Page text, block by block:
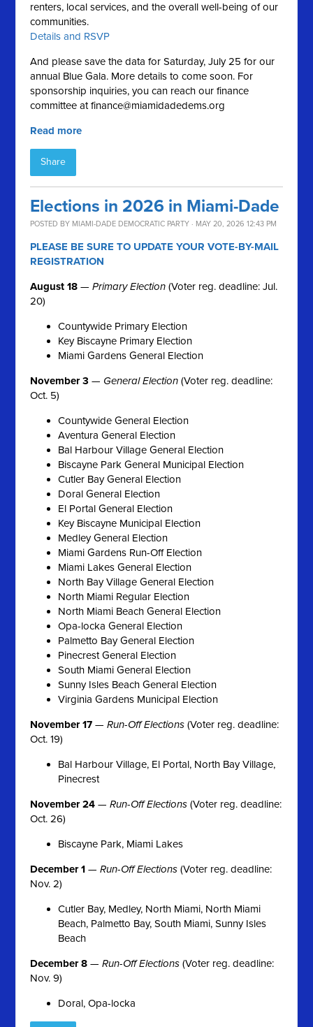
renters, local services, and the overall well-being of our
communities.
Details and RSVP
And please save the data for Saturday, July 25 for our
annual Blue Gala. More details to come soon. For
sponsorship inquiries, you can reach our finance
committee atfinance@miamidadedems.org
Read more
Share
Elections in 2026 in Miami-Dade
POSTED BY MIAMI-DADE DEMOCRATIC PARTY · MAY 20, 2026 12:43 PM
PLEASE BE SURE TO UPDATE YOUR VOTE-BY-MAIL
REGISTRATION
August 18 —Primary Election (Voter reg. deadline: Jul.
20)
Countywide Primary Election
Key Biscayne Primary Election
Miami Gardens General Election
November 3 — General Election (Voter reg. deadline:
Oct. 5)
Countywide General Election
Aventura General Election
Bal Harbour Village General Election
Biscayne Park General Municipal Election
Cutler Bay General Election
Doral General Election
El Portal General Election
Key Biscayne Municipal Election
Medley General Election
Miami Gardens Run-Off Election
Miami Lakes General Election
North Bay Village General Election
North Miami Regular Election
North Miami Beach General Election
Opa-locka General Election
Palmetto Bay General Election
Pinecrest General Election
South Miami General Election
Sunny Isles Beach General Election
Virginia Gardens Municipal Election
November 17 —Run-Off Elections (Voter reg. deadline:
Oct. 19)
Bal Harbour Village, El Portal, North Bay Village,
Pinecrest
November 24 —Run-Off Elections (Voter reg. deadline:
Oct. 26)
Biscayne Park, Miami Lakes
December 1 —Run-Off Elections (Voter reg. deadline:
Nov. 2)
Cutler Bay, Medley, North Miami, North Miami
Beach, Palmetto Bay, South Miami, Sunny Isles
Beach
December 8 —Run-Off Elections (Voter reg. deadline:
Nov. 9)
Doral, Opa-locka